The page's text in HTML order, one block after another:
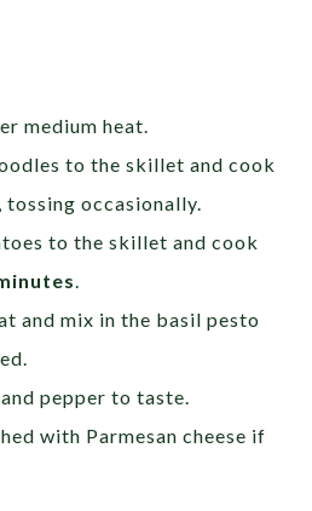
medium heat.
to the skillet and cook
, tossing occasionally.
to the skillet and cook
and mix in the basil pesto
pepper to taste.
with Parmesan cheese if